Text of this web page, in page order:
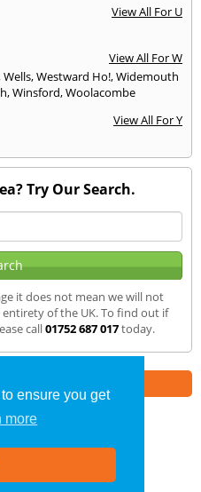
ensure you get
more
View All For U
View All For W
Wells,Westward Ho!,Widemouth
,Winsford,Woolacombe
View All For Y
Try Our Search.
it does not mean we will not
of the UK. To find out if
call01752 687 017today.
» We Cover
Blog